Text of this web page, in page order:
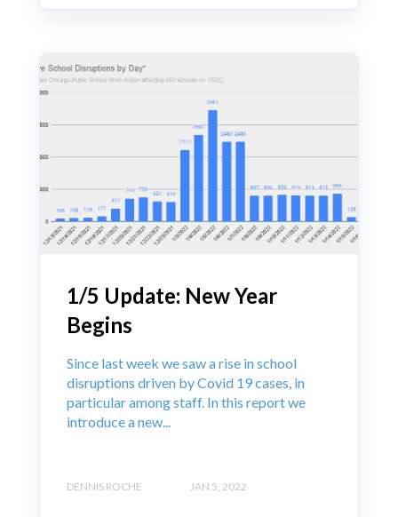
1/5 Update: New Year
Begins
Since last week we saw a rise in school
disruptions driven by Covid 19 cases, in
particular among staff. In this report we
introduce a new...
DENNIS ROCHE JAN 5, 2022